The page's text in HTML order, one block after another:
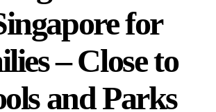
for
– Close to
and Parks